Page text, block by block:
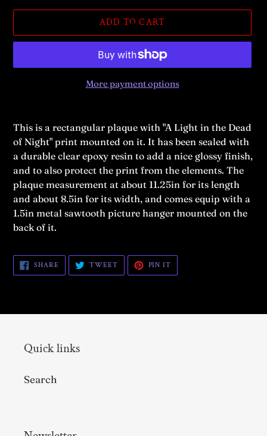
ADD TO CART
More payment options
product
to
your
cart
This is a rectangular plaque with "A Light in the Dead
of Night" print mounted on it. It has been sealed with
a durable clear epoxy resin to add a nice glossy finish,
and to also protect the print from the elements. The
plaque measurement at about 11.25in for its length
and about 8.5in for its width, and comes equip with a
1.5in metal sawtooth picture hanger mounted on the
back of it.
SHARE SHARE
FACEBOOK
TWEETTWEET
TWITTER
PIN IT
PINTEREST
Quick links
Search